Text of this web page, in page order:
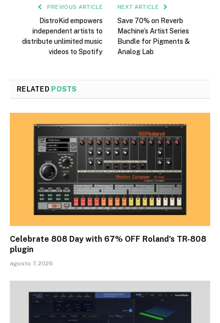
PREVIOUS ARTICLE
DistroKid empowers
independent artists to
distribute unlimited music
videos to Spotify
NEXT ARTICLE
Save 70% on Reverb
Machine’s Artist Series
Bundle for Pigments &
Analog Lab
RELATED POSTS
Celebrate 808 Day with 67% OFF Roland’s TR-808
plugin
agosto 7, 2026